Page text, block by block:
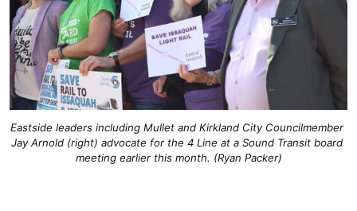
Eastside leaders including Mullet and Kirkland City Councilmember
Jay Arnold (right) advocate for the 4 Line at a Sound Transit board
meeting earlier this month. (Ryan Packer)